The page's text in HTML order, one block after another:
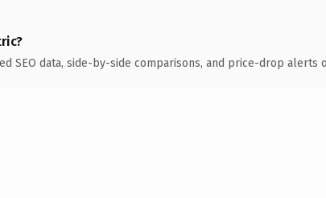
SEO data, side-by-side comparisons, and price-drop alerts